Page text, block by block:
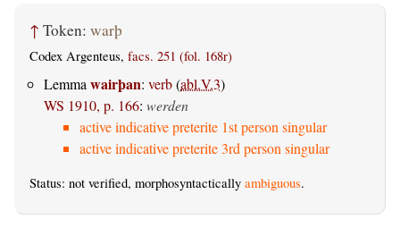
↑ Token: warþ
Codex Argenteus, facs. 251 (fol. 168r)
Lemma wairþan: verb(abl.V.3)
WS 1910, p. 166: werden
active indicative preterite 1st person singular
active indicative preterite 3rd person singular
Status: not verified, morphosyntactically ambiguous.